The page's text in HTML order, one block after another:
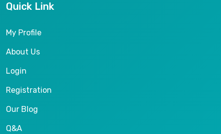
Quick Link
My Profile
About Us
Login
Registration
Our Blog
Q&A